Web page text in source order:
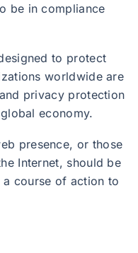
be in compliance
to protect
worldwide are
privacy protection
economy.
presence, or those
Internet, should be
a course of action to